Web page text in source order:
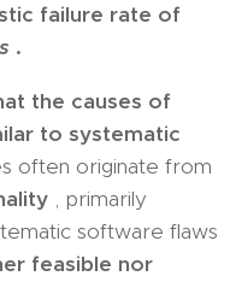
failure rate of
.
the causes of
to systematic
often originate from
, primarily
software flaws
feasible nor